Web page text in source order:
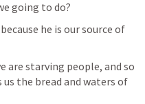
going to do?
he is our source of
are starving people, and so
the bread and waters of